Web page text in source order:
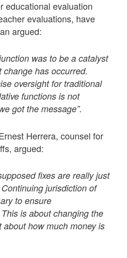
educational evaluation
evaluations, have
argued:
was to be a catalyst
has occurred.
oversight for traditional
functions is not
got the message”.
Herrera, counsel for
argued:
fixes are really just
jurisdiction of
to ensure
is about changing the
how much money is